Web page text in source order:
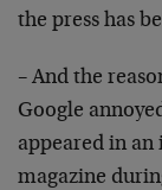
the press has
– And the
Google
appeared in
magazine